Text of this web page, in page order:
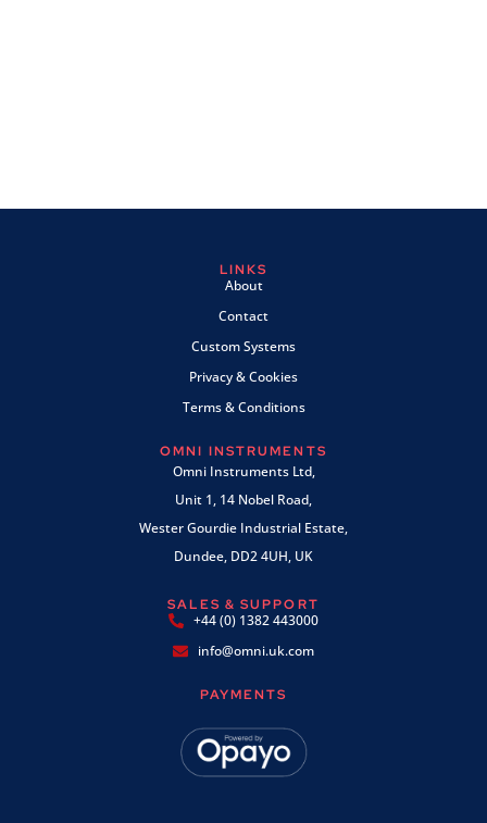
LINKS
About
Contact
Custom Systems
Privacy & Cookies
Terms & Conditions
OMNI INSTRUMENTS
Omni Instruments Ltd,
Unit 1, 14 Nobel Road,
Wester Gourdie Industrial Estate,
Dundee, DD2 4UH, UK
SALES & SUPPORT
+44 (0) 1382 443000
info@omni.uk.com
PAYMENTS